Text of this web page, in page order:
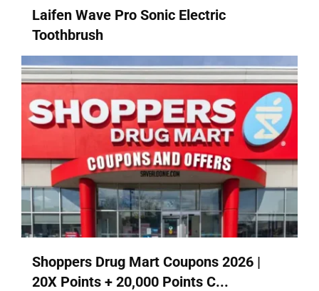
Laifen Wave Pro Sonic Electric
Toothbrush
Shoppers Drug Mart Coupons 2026 |
20X Points + 20,000 Points C...